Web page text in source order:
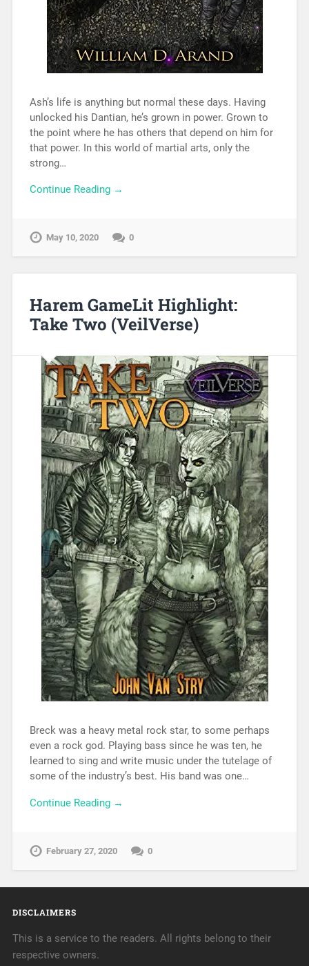
Ash’s life is anything but normal these days. Having
unlocked his Dantian, he’s grown in power. Grown to
the point where he has others that depend on him for
that power. In this world of martial arts, only the
strong…
Continue Reading →
May 10, 2020 0
Harem GameLit Highlight:
Take Two (VeilVerse)
Breck was a heavy metal rock star, to some perhaps
even a rock god. Playing bass since he was ten, he
learned to sing and write music under the tutelage of
some of the industry’s best. His band was one…
Continue Reading →
February 27, 2020 0
DISCLAIMERS
This is a service to the readers. All rights belong to their
respective owners.